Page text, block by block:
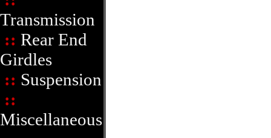
Transmission
:: Rear End
Girdles
:: Suspension
::
Miscellaneous